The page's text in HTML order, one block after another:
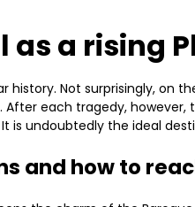
a rising
history. Not surprisingly, on
each tragedy,
is undoubtedly the ideal
and how to